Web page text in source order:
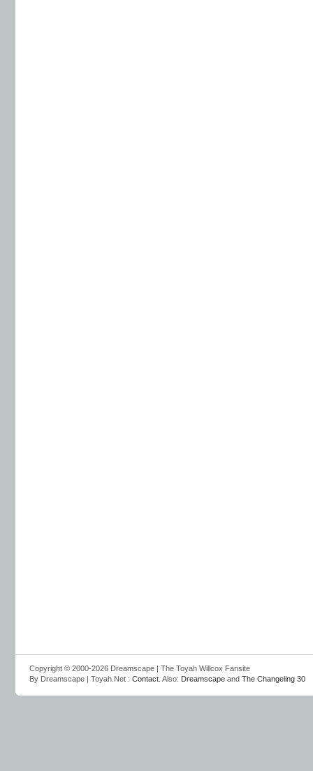
Copyright © 2000-2026 Dreamscape | The Toyah Willcox Fansite
By Dreamscape | Toyah.Net : Contact . Also: Dreamscape and The Changeling 30